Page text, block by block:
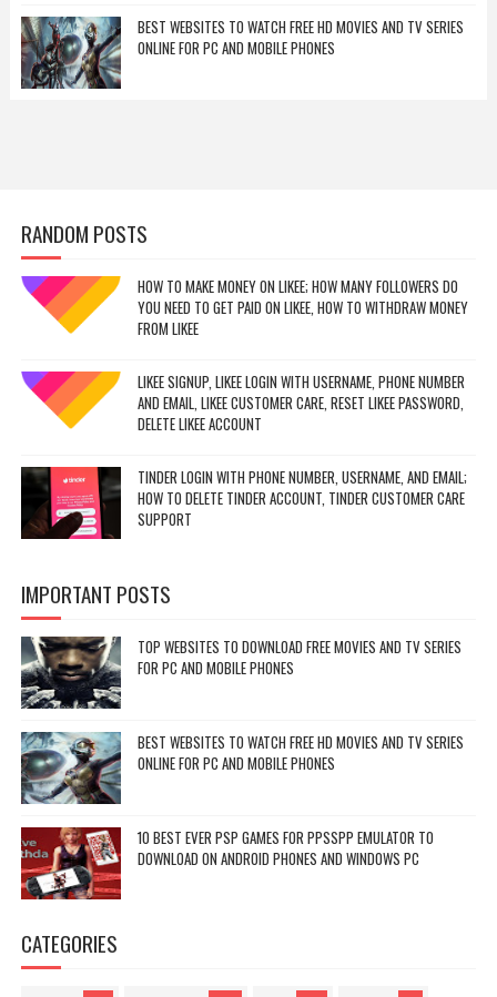
BEST WEBSITES TO WATCH FREE HD MOVIES AND TV SERIES
ONLINE FOR PC AND MOBILE PHONES
RANDOM POSTS
HOW TO MAKE MONEY ON LIKEE; HOW MANY FOLLOWERS DO
YOU NEED TO GET PAID ON LIKEE, HOW TO WITHDRAW MONEY
FROM LIKEE
LIKEE SIGNUP, LIKEE LOGIN WITH USERNAME, PHONE NUMBER
AND EMAIL, LIKEE CUSTOMER CARE, RESET LIKEE PASSWORD,
DELETE LIKEE ACCOUNT
TINDER LOGIN WITH PHONE NUMBER, USERNAME, AND EMAIL;
HOW TO DELETE TINDER ACCOUNT, TINDER CUSTOMER CARE
SUPPORT
IMPORTANT POSTS
TOP WEBSITES TO DOWNLOAD FREE MOVIES AND TV SERIES
FOR PC AND MOBILE PHONES
BEST WEBSITES TO WATCH FREE HD MOVIES AND TV SERIES
ONLINE FOR PC AND MOBILE PHONES
10 BEST EVER PSP GAMES FOR PPSSPP EMULATOR TO
DOWNLOAD ON ANDROID PHONES AND WINDOWS PC
CATEGORIES